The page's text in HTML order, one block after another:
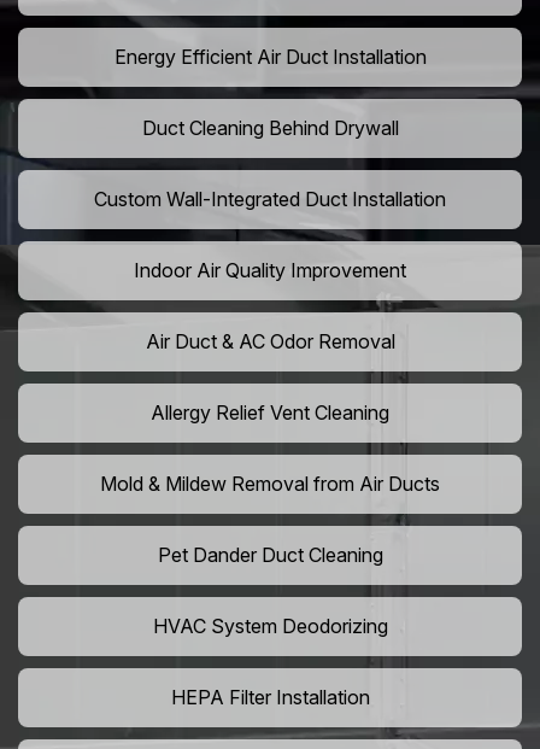
Energy Efficient Air Duct Installation
Duct Cleaning Behind Drywall
Custom Wall-Integrated Duct Installation
Indoor Air Quality Improvement
Air Duct & AC Odor Removal
Allergy Relief Vent Cleaning
Mold & Mildew Removal from Air Ducts
Pet Dander Duct Cleaning
HVAC System Deodorizing
HEPA Filter Installation